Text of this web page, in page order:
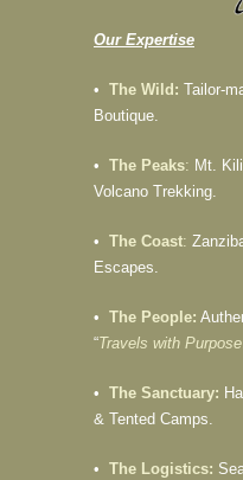
Our Expertise
• The Wild: Tailor-
Boutique.
• The Peaks: Mt.
Volcano Trekking.
• The Coast:
Escapes.
• The People:
“Travels with Purpose
• The Sanctuary:
& Tented Camps.
• The Logistics: